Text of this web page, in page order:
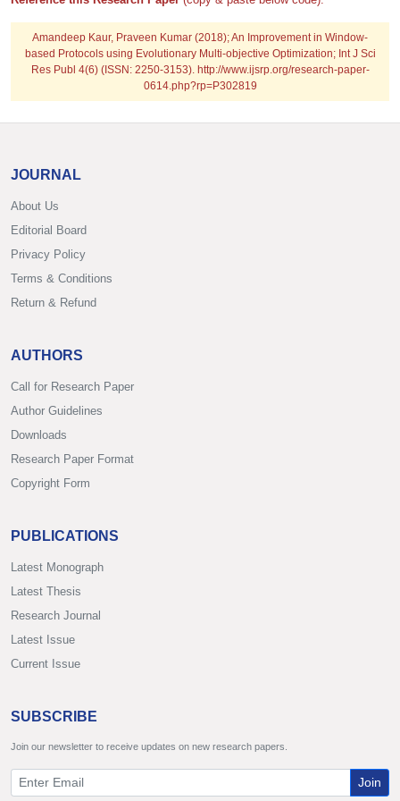
Amandeep Kaur, Praveen Kumar (2018); An Improvement in Window-
based Protocols using Evolutionary Multi-objective Optimization; Int J Sci
Res Publ 4(6) (ISSN: 2250-3153). http://www.ijsrp.org/research-paper-
0614.php?rp=P302819
JOURNAL
About Us
Editorial Board
Privacy Policy
Terms & Conditions
Return & Refund
AUTHORS
Call for Research Paper
Author Guidelines
Downloads
Research Paper Format
Copyright Form
PUBLICATIONS
Latest Monograph
Latest Thesis
Research Journal
Latest Issue
Current Issue
SUBSCRIBE
Join our newsletter to receive updates on new research papers.
Join